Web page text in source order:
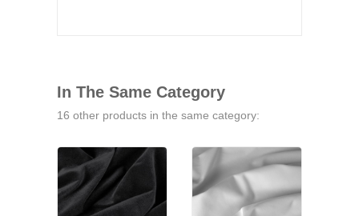
In The Same Category
16 other products in the same category: